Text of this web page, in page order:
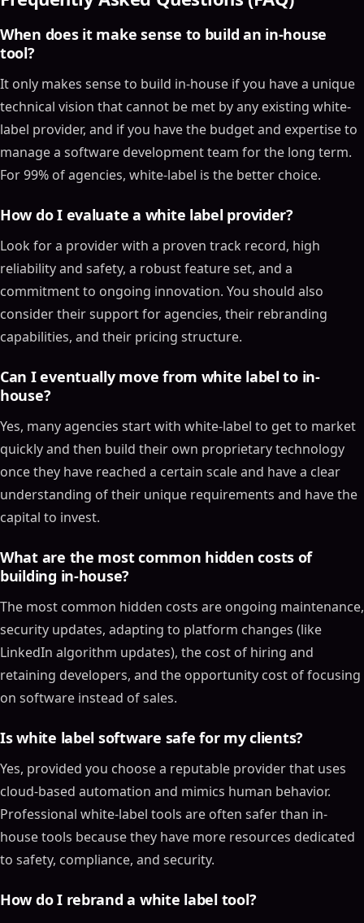
When does it make sense to build an in-house
tool?
It only makes sense to build in-house if you have a unique
technical vision that cannot be met by any existing white-
label provider, and if you have the budget and expertise to
manage a software development team for the long term.
For 99% of agencies, white-label is the better choice.
How do I evaluate a white label provider?
Look for a provider with a proven track record, high
reliability and safety, a robust feature set, and a
commitment to ongoing innovation. You should also
consider their support for agencies, their rebranding
capabilities, and their pricing structure.
Can I eventually move from white label to in-
house?
Yes, many agencies start with white-label to get to market
quickly and then build their own proprietary technology
once they have reached a certain scale and have a clear
understanding of their unique requirements and have the
capital to invest.
What are the most common hidden costs of
building in-house?
The most common hidden costs are ongoing maintenance,
security updates, adapting to platform changes (like
LinkedIn algorithm updates), the cost of hiring and
retaining developers, and the opportunity cost of focusing
on software instead of sales.
Is white label software safe for my clients?
Yes, provided you choose a reputable provider that uses
cloud-based automation and mimics human behavior.
Professional white-label tools are often safer than in-
house tools because they have more resources dedicated
to safety, compliance, and security.
How do I rebrand a white label tool?